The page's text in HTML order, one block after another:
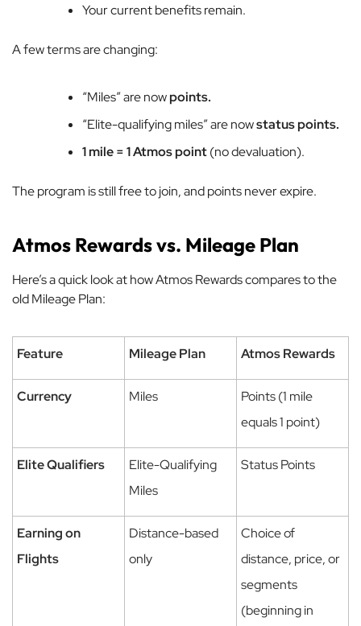
Your current benefits remain.
A few terms are changing:
“Miles” are nowpoints.
“Elite-qualifying miles” are nowstatus points.
1 mile = 1 Atmos point(no devaluation).
The program is still free to join, and points never expire.
Atmos Rewards vs. Mileage Plan
Here’s a quick look at how Atmos Rewards compares to the
old Mileage Plan:
Feature Mileage Plan Atmos Rewards
Currency Miles
Points (1 mile
equals 1 point)
Elite Qualifiers
Elite-Qualifying
Miles
Status Points
Earning on
Flights
Distance-based
only
Choice of
distance, price, or
segments
(beginning in